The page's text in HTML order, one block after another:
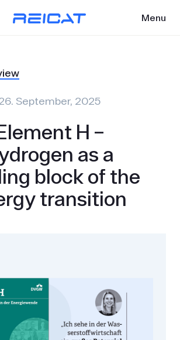
Menu
September, 2025
H –
as a
block of the
transition